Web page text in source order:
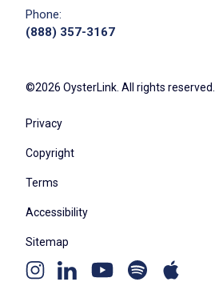
Phone:
(888) 357-3167
©2026 OysterLink. All rights reserved.
Privacy
Copyright
Terms
Accessibility
Sitemap
Instagram
Linkedin YoutubeSpotify